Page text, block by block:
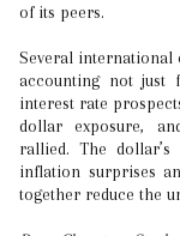
of its peers.
Several international
accounting not just
interest rate
dollar exposure,
rallied. The
inflation surprises
together reduce the